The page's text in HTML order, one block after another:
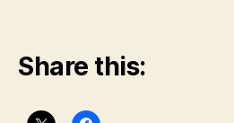
Share this: